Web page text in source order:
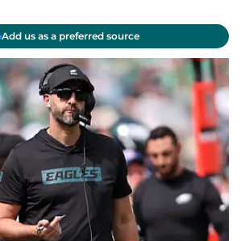
Add us as a preferred source